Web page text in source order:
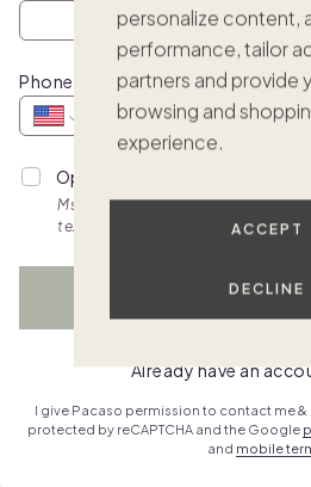
personalize content,
performance, tailor
partners and provide
browsing and
experience.
ACCEPT
DECLINE
Phone
Opt into personalized SMS
Msg & data rates apply. Frequency
text STOP to cancel. Viewterms.
WATCH
Already have an
I give Pacaso permission to contact me &
protected by reCAPTCHA and the Google
and mobile